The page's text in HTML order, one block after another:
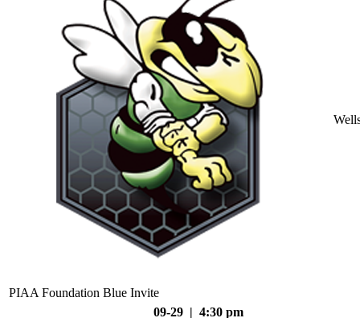
PIAA Foundation Blue Invite
09-29 | 4:30 pm